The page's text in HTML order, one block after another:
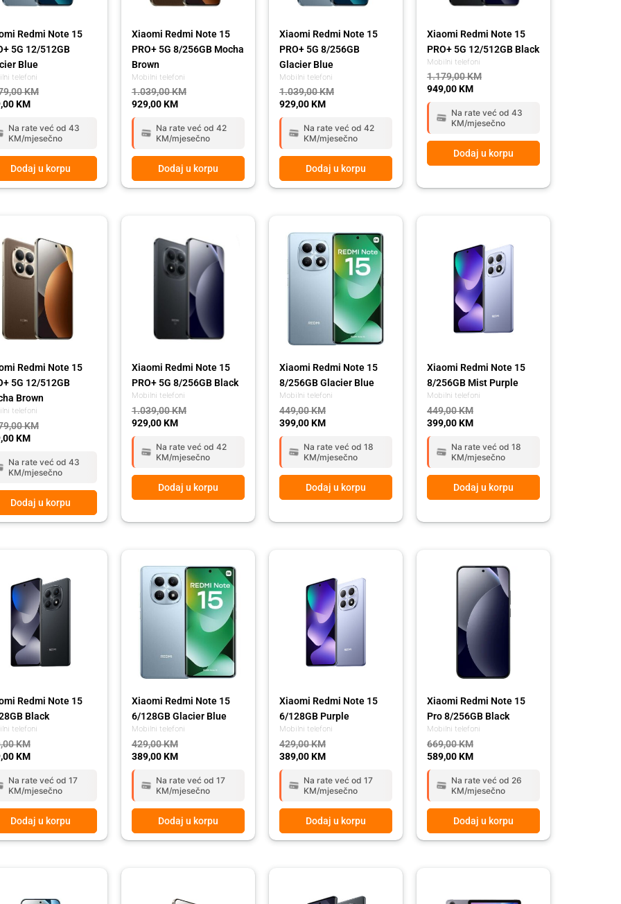
telefoni
Redmi Note 15
5G 12/512GB
Blue
KM
KM
Na rate već od 43
KM/mjesečno
Dodaj u korpu
Mobilni telefoni
Xiaomi Redmi Note 15
PRO+ 5G 8/256GB Mocha
Brown
1.039,00KM
929,00KM
Na rate već od 42
KM/mjesečno
Dodaj u korpu
Mobilni telefoni
Xiaomi Redmi Note 15
PRO+ 5G 8/256GB
Glacier Blue
1.039,00KM
929,00KM
Na rate već od 42
KM/mjesečno
Dodaj u korpu
Mobilni telefoni
Xiaomi Redmi Note 15
PRO+ 5G 12/512GB Black
1.179,00KM
949,00KM
Na rate već od 43
KM/mjesečno
Dodaj u korpu
telefoni
Redmi Note 15
5G 12/512GB
Brown
KM
KM.
KM
KM.
Na rate već od 43
KM/mjesečno
Dodaj u korpu
Mobilni telefoni
Xiaomi Redmi Note 15
PRO+ 5G 8/256GB Black
1.039,00KM
1.039,00 KM.
929,00KM
929,00 KM.
Na rate već od 42
KM/mjesečno
Dodaj u korpu
Mobilni telefoni
Xiaomi Redmi Note 15
8/256GB Glacier Blue
449,00KM
price
was:
449,00 KM.
399,00KM
price
399,00 KM.
Na rate već od 18
KM/mjesečno
Dodaj u korpu
Mobilni telefoni
Xiaomi Redmi Note 15
8/256GB Mist Purple
449,00KM
449,00 KM.
399,00KM
399,00 KM.
Na rate već od 18
KM/mjesečno
Dodaj u korpu
telefoni
Redmi Note 15
Black
KM
KM.
KM
KM.
Na rate već od 17
KM/mjesečno
Dodaj u korpu
Mobilni telefoni
Xiaomi Redmi Note 15
6/128GB Glacier Blue
429,00KM
price
was:
429,00 KM.
389,00KM
price
389,00 KM.
Na rate već od 17
KM/mjesečno
Dodaj u korpu
Mobilni telefoni
Xiaomi Redmi Note 15
6/128GB Purple
429,00KM
429,00 KM.
389,00KM
389,00 KM.
Na rate već od 17
KM/mjesečno
Dodaj u korpu
Mobilni telefoni
Xiaomi Redmi Note 15
Pro 8/256GB Black
669,00KM
669,00 KM.
589,00KM
589,00 KM.
Na rate već od 26
KM/mjesečno
Dodaj u korpu